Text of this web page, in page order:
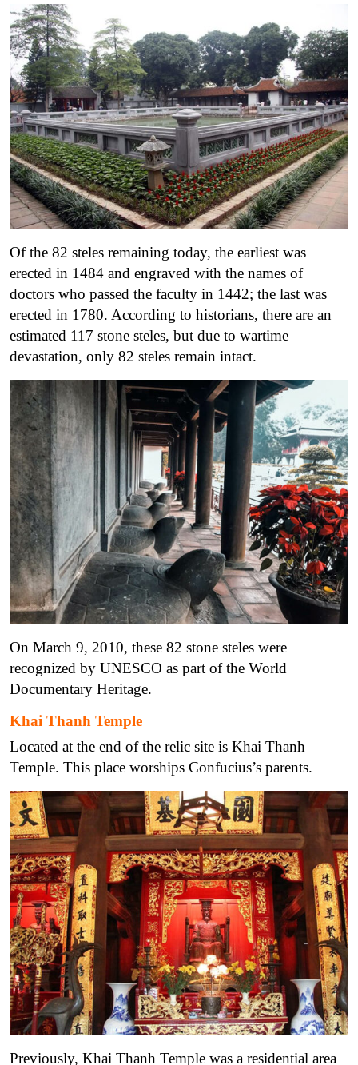
Of the 82 steles remaining today, the earliest was
erected in 1484 and engraved with the names of
doctors who passed the faculty in 1442; the last was
erected in 1780. According to historians, there are an
estimated 117 stone steles, but due to wartime
devastation, only 82 steles remain intact.
On March 9, 2010, these 82 stone steles were
recognized by UNESCO as part of the World
Documentary Heritage.
Khai Thanh Temple
Located at the end of the relic site is Khai Thanh
Temple. This place worships Confucius’s parents.
Previously, Khai Thanh Temple was a residential area